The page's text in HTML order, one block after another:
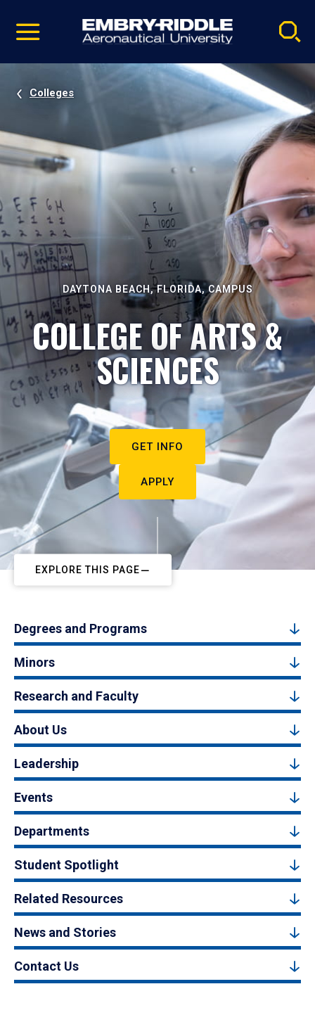
video
Navigation
Colleges
DAYTONA BEACH, FLORIDA, CAMPUS
COLLEGE OF ARTS &
SCIENCES
GET INFO
APPLY
EXPLORE THIS PAGE
Degrees and Programs
Minors
Research and Faculty
About Us
Leadership
Events
Departments
Student Spotlight
Related Resources
News and Stories
Contact Us